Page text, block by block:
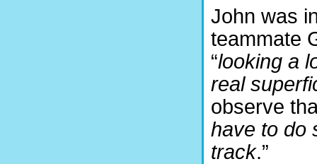
John was
teammate
“looking a
real
observe
have to do
track.”